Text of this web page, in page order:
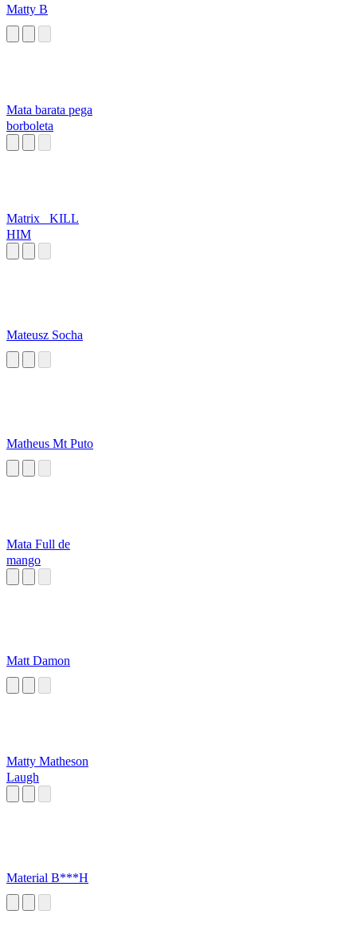
Matty B
Mata barata pega
borboleta
Matrix_ KILL
HIM
Mateusz Socha
Matheus Mt Puto
Mata Full de
mango
Matt Damon
Matty Matheson
Laugh
Material B***H